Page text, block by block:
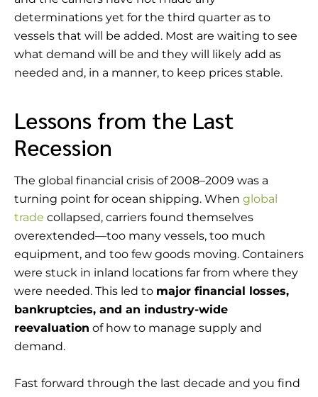
determinations yet for the third quarter as to
vessels that will be added. Most are waiting to see
what demand will be and they will likely add as
needed and, in a manner, to keep prices stable.
Lessons from the Last
Recession
The global financial crisis of 2008–2009 was a
turning point for ocean shipping. When global
trade collapsed, carriers found themselves
overextended—too many vessels, too much
equipment, and too few goods moving. Containers
were stuck in inland locations far from where they
were needed. This led to major financial losses,
bankruptcies, and an industry-wide
reevaluation of how to manage supply and
demand.
Fast forward through the last decade and you find